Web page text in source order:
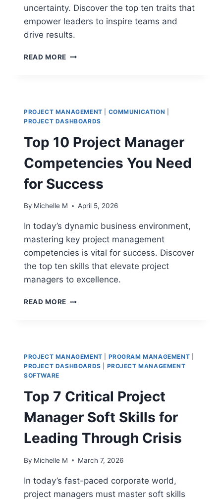
uncertainty. Discover the top ten traits that
empower leaders to inspire teams and
drive results.
READ MORE TOP
PROJECT MANAGEMENT COMMUNICATION
PROJECT DASHBOARDS
Top 10 Project Manager
Competencies You Need
for Success
By Michelle M April 5, 2026
In today’s dynamic business environment,
mastering key project management
competencies is vital for success. Discover
the top ten skills that elevate project
managers to excellence.
READ MORE TOP
NEED
PROJECT MANAGEMENT PROGRAM MANAGEMENT
PROJECT DASHBOARDS
PROJECT MANAGEMENT
SOFTWARE
Top 7 Critical Project
Manager Soft Skills for
Leading Through Crisis
By Michelle M March 7, 2026
In today’s fast-paced corporate world,
project managers must master soft skills